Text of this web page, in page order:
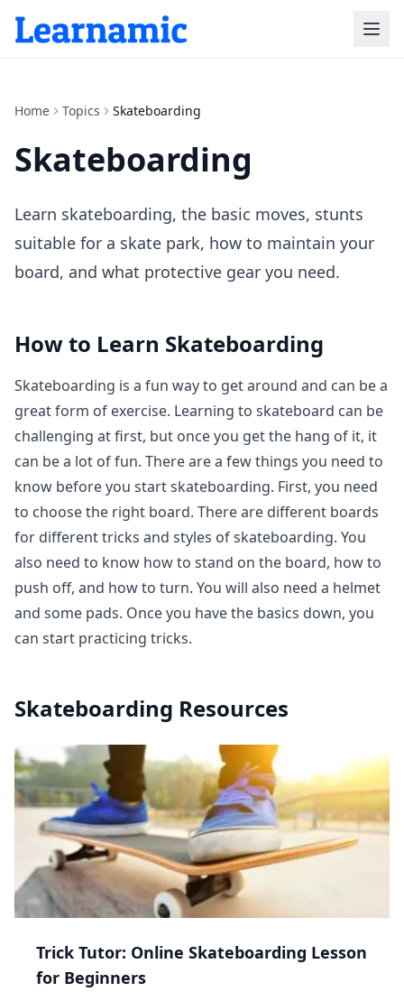
Home Topics Skateboarding
Skateboarding
Learn skateboarding, the basic moves, stunts
suitable for a skate park, how to maintain your
board, and what protective gear you need.
How to Learn Skateboarding
Skateboarding is a fun way to get around and can be a
great form of exercise. Learning to skateboard can be
challenging at first, but once you get the hang of it, it
can be a lot of fun. There are a few things you need to
know before you start skateboarding. First, you need
to choose the right board. There are different boards
for different tricks and styles of skateboarding. You
also need to know how to stand on the board, how to
push off, and how to turn. You will also need a helmet
and some pads. Once you have the basics down, you
can start practicing tricks.
Skateboarding Resources
Trick Tutor: Online Skateboarding Lesson
for Beginners